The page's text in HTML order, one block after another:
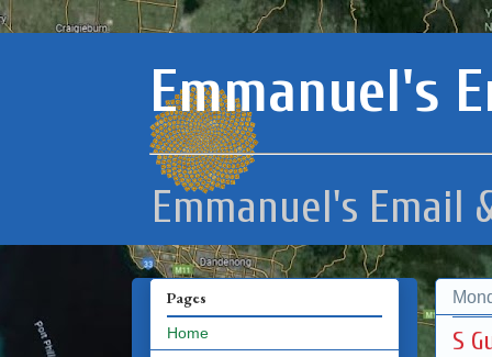
Emmanuel's
Emmanuel's Email
S
Pages
Home